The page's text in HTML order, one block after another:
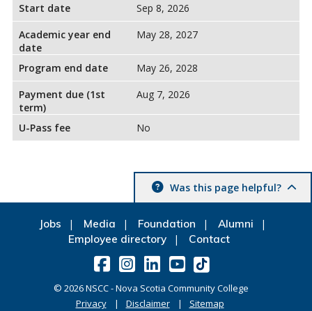
Start date
Sep 8, 2026
Academic year end
date
May 28, 2027
Program end date
May 26, 2028
Payment due (1st
term)
Aug 7, 2026
U-Pass fee No
Was this page helpful?
Jobs Media Foundation
Alumni
Employee directory
Contact
© 2026NSCC - Nova Scotia Community College
Privacy
Disclaimer Sitemap